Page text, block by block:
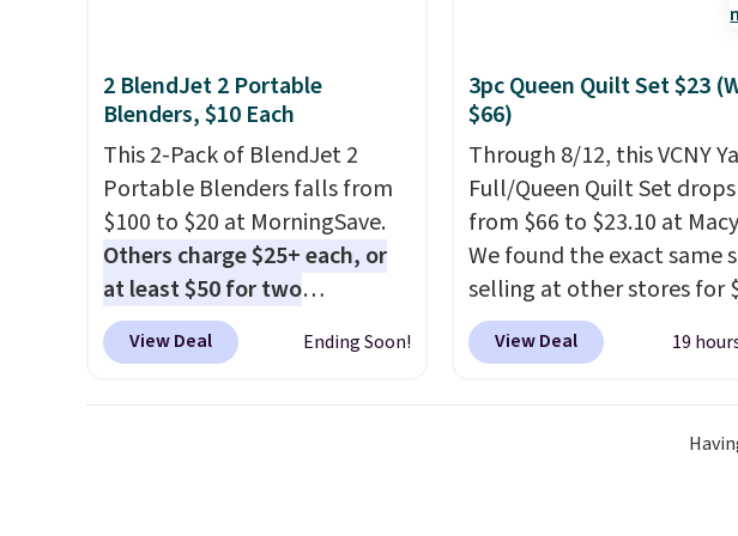
Gallon Whole-House
kit would normally go for
$2,798, but you'll get it for
$1,399 shipped with our
That's the deepest discount
we've seen in years at this
store. These filtration
remove chlorine, heavy
metals, and volatile organic
chemicals from your
$14.99.
2 BlendJet 2 Portable
Blenders, $10 Each
This 2-Pack of BlendJet 2
Portable Blenders falls from
$100 to $20 at MorningSave.
Others charge $25+ each, or
at least $50 for two
elsewhere. Blend when you're
ready, so your smoothie will
View Deal Ending Soon!
3pc Queen Quilt Set $23
$66)
Through 8/12, this VCNY
Full/Queen Quilt Set drops
from $66 to $23.10 at
We found the exact same
selling at other stores for
and up. The set is also
available in king-size for
way to give your
View Deal 19